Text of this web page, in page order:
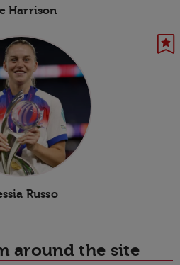
Harrison
Russo
around the site